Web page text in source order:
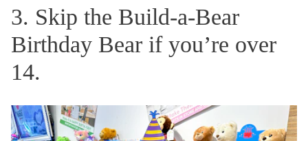
3. Skip the Build-a-Bear
Birthday Bear if you’re over
14.